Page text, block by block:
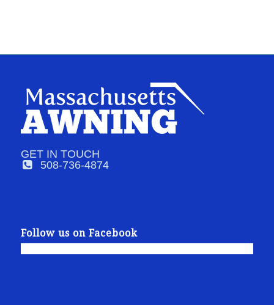
GET IN TOUCH
508-736-4874
Follow us on Facebook